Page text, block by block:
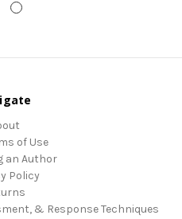
of Use
an Author
Policy
& Response Techniques